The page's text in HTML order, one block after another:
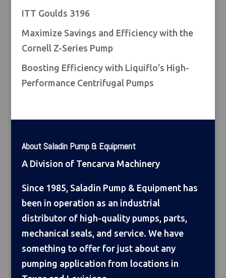
ITT Goulds 3196
Maximize Savings and Efficiency with the
Cornell Z-Series Pump
Boosting Efficiency with Liquiflo’s High-
Performance Centrifugal Pumps
About Saladin Pump & Equipment
A Division of Tencarva Machinery
Since 1985, Saladin Pump & Equipment has
been in operation as an industrial
distributor of high-quality pumps, parts,
mechanical seals, and service. We have
something to offer for just about any
pumping application from locations in